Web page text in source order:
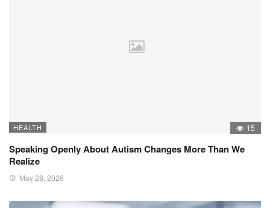
HEALTH 15
Speaking Openly About Autism Changes More Than We
Realize
May 28, 2026